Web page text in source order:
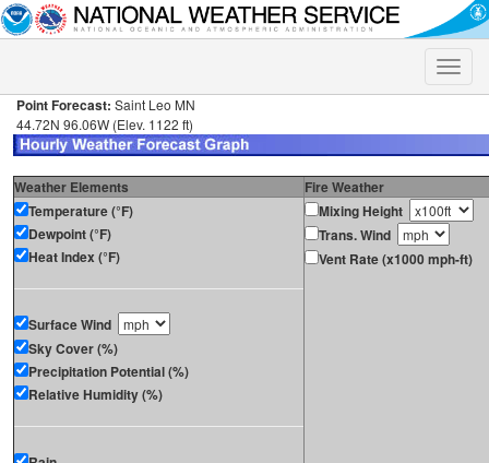
Toggle
Point Forecast: Saint Leo MN
44.72N 96.06W (Elev. 1122 ft)
Weather Elements
Fire Weather
Temperature (°F)
Dewpoint (°F)
Heat Index (°F)
Surface Wind
Sky Cover (%)
Precipitation Potential (%)
Relative Humidity (%)
Mixing Height
Trans. Wind
Vent Rate (x1000 mph-ft)